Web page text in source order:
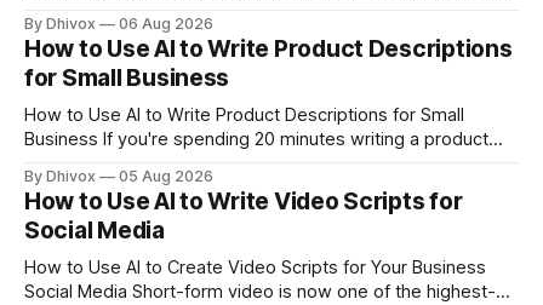
but the right free tools can genuinely take some of that load
off — from writing your
By Dhivox 06 Aug 2026
How to Use AI to Write Product Descriptions
for Small Business
How to Use AI to Write Product Descriptions for Small
Business If you're spending 20 minutes writing a product
something's off. AI can cut that time down to under five
minutes — and often produce copy that actually sells
By Dhivox 05 Aug 2026
How to Use AI to Write Video Scripts for
Social Media
How to Use AI to Create Video Scripts for Your Business
Social Media Short-form video is now one of the highest-